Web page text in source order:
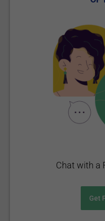
Chat with a
Get